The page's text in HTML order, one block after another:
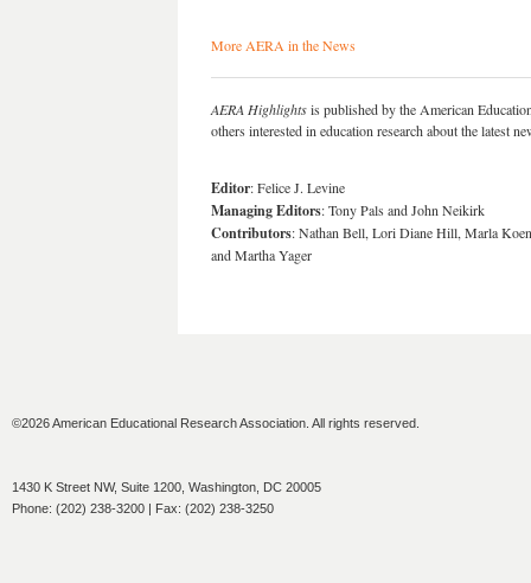
More AERA in the News
AERA Highlightsis published by the American
others interested in education research about the latest
Editor: Felice J. Levine
Managing Editors: Tony Pals and John Neikirk
Contributors: Nathan Bell, Lori Diane Hill, Marla
and Martha Yager
©2026 American Educational Research Association. All rights reserved.
1430 K Street NW, Suite 1200, Washington, DC 20005
Phone: (202) 238-3200 | Fax: (202) 238-3250